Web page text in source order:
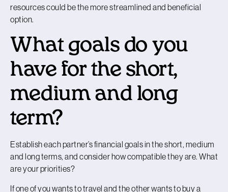
resources could be the more streamlined and beneficial
option.
What goals do you
have for the short,
medium and long
term?
Establish each partner’s financial goals in the short, medium
and long terms, and consider how compatible they are. What
are your priorities?
If one of you wants to travel and the other wants to buy a